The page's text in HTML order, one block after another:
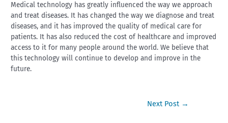
Medical technology has greatly influenced the way we approach
and treat diseases. It has changed the way we diagnose and treat
diseases, and it has improved the quality of medical care for
patients. It has also reduced the cost of healthcare and improved
access to it for many people around the world. We believe that
this technology will continue to develop and improve in the
future.
Next Post →